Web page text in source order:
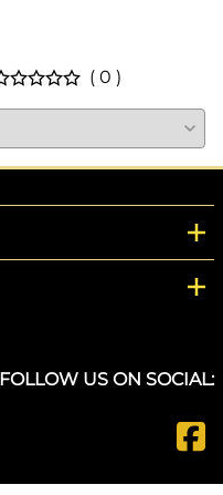
( 0 )
FOLLOW US ON SOCIAL: